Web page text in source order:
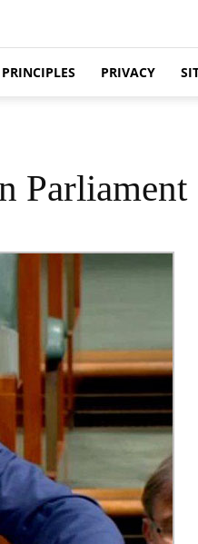
PRINCIPLES PRIVACY
Parliament